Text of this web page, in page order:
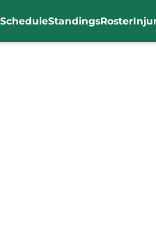
ScheduleStandingsRoster